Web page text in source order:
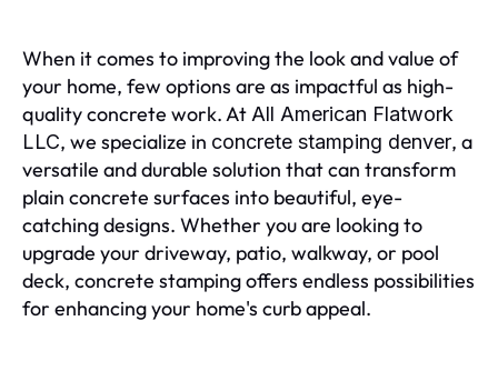
When it comes to improving the look and value of
your home, few options are as impactful as high-
quality concrete work. At All American Flatwork
LLC, we specialize in concrete stamping denver, a
versatile and durable solution that can transform
plain concrete surfaces into beautiful, eye-
catching designs. Whether you are looking to
upgrade your driveway, patio, walkway, or pool
deck, concrete stamping offers endless possibilities
for enhancing your home's curb appeal.